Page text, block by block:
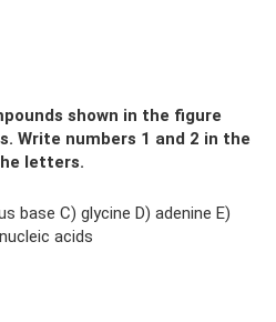
shown in the figure
Write numbers 1 and 2 in the
letters.
base C) glycine D) adenine E)
acids